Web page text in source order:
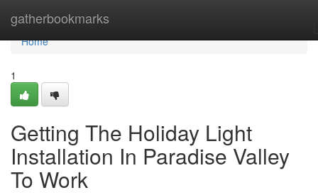
gatherbookmarks
Home
Home
1
Getting The Holiday Light
Installation In Paradise Valley
To Work